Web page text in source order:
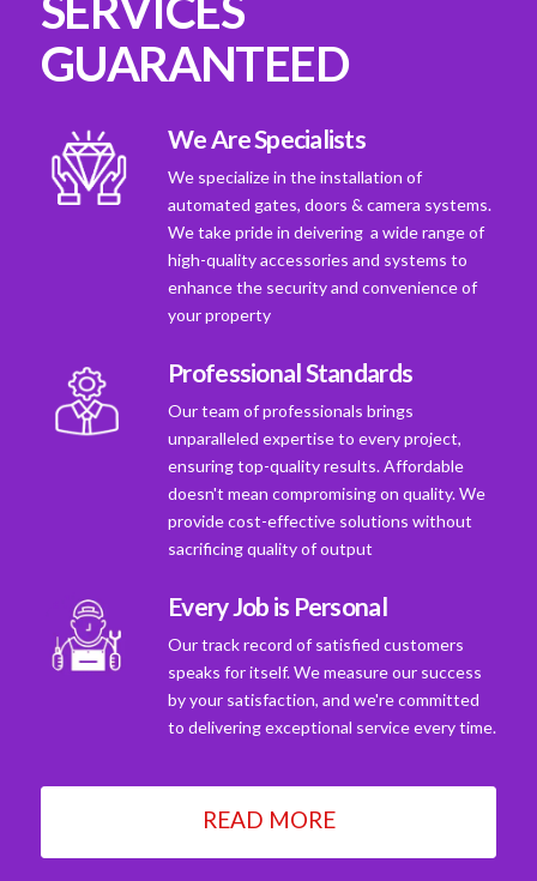
GUARANTEED
We Are Specialists
We specialize in the installation of
automated gates, doors & camera systems.
We take pride in deivering a wide range of
high-quality accessories and systems to
enhance the security and convenience of
your property
Professional Standards
Our team of professionals brings
unparalleled expertise to every project,
ensuring top-quality results. Affordable
doesn't mean compromising on quality. We
provide cost-effective solutions without
sacrificing quality of output
Every Job is Personal
Our track record of satisfied customers
speaks for itself. We measure our success
by your satisfaction, and we're committed
to delivering exceptional service every time.
READ MORE